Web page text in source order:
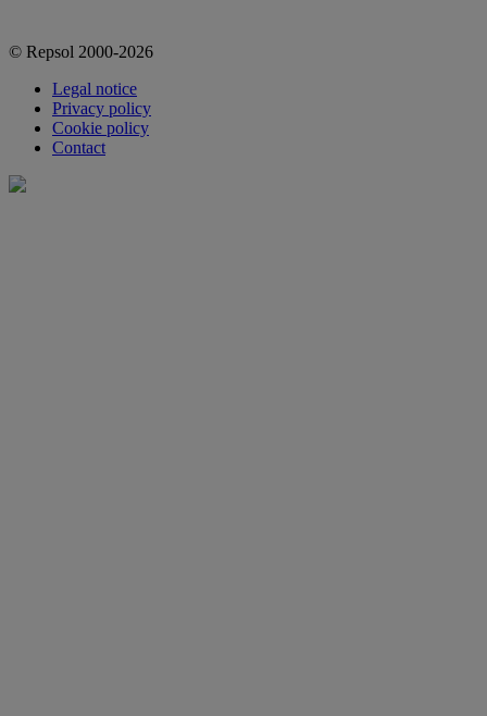
© Repsol 2000-2026
Legal notice
Privacy policy
Cookie policy
Contact